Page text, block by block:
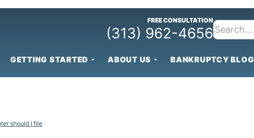
FREE CONSULTATION
(313) 962-4656search
GETTING STARTED ABOUT US BANKRUPTCY BLOG
should I file